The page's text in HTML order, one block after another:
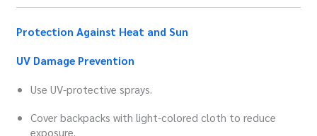
Protection Against Heat and Sun
UV Damage Prevention
Use UV-protective sprays.
Cover backpacks with light-colored cloth to reduce
exposure.